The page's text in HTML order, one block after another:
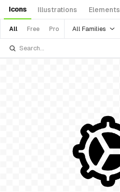
Icons Illustrations Elements
All Free Pro All Families